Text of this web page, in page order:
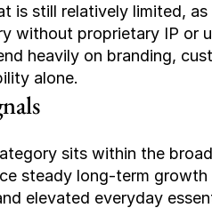
is still relatively limited,
without proprietary IP or
heavily on branding,
alone.
sits within the
steady long-term
elevated everyday